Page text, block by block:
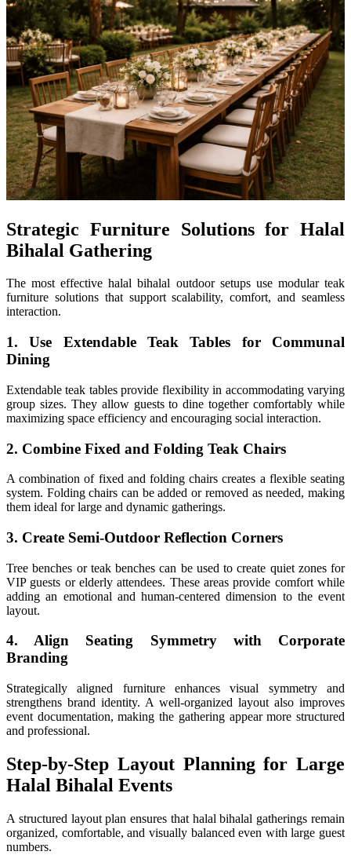
Strategic Furniture Solutions for Halal
Bihalal Gathering
The most effective halal bihalal outdoor setups use modular teak
furniture solutions that support scalability, comfort, and seamless
interaction.
1. Use Extendable Teak Tables for Communal
Dining
Extendable teak tables provide flexibility in accommodating varying
group sizes. They allow guests to dine together comfortably while
maximizing space efficiency and encouraging social interaction.
2. Combine Fixed and Folding Teak Chairs
A combination of fixed and folding chairs creates a flexible seating
system. Folding chairs can be added or removed as needed, making
them ideal for large and dynamic gatherings.
3. Create Semi-Outdoor Reflection Corners
Tree benches or teak benches can be used to create quiet zones for
VIP guests or elderly attendees. These areas provide comfort while
adding an emotional and human-centered dimension to the event
layout.
4. Align Seating Symmetry with Corporate
Branding
Strategically aligned furniture enhances visual symmetry and
strengthens brand identity. A well-organized layout also improves
event documentation, making the gathering appear more structured
and professional.
Step-by-Step Layout Planning for Large
Halal Bihalal Events
A structured layout plan ensures that halal bihalal gatherings remain
organized, comfortable, and visually balanced even with large guest
numbers.